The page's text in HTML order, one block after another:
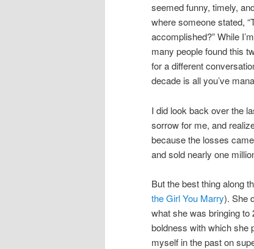
seemed funny, timely,
where someone stated,
accomplished?” While
many people found this
for a different
decade is all you’ve
I did look back over the
sorrow for me, and
because the losses
and sold nearly one
But the best thing along
the Girl You Marry). She
what she was bringing to
boldness with which she
myself in the past on